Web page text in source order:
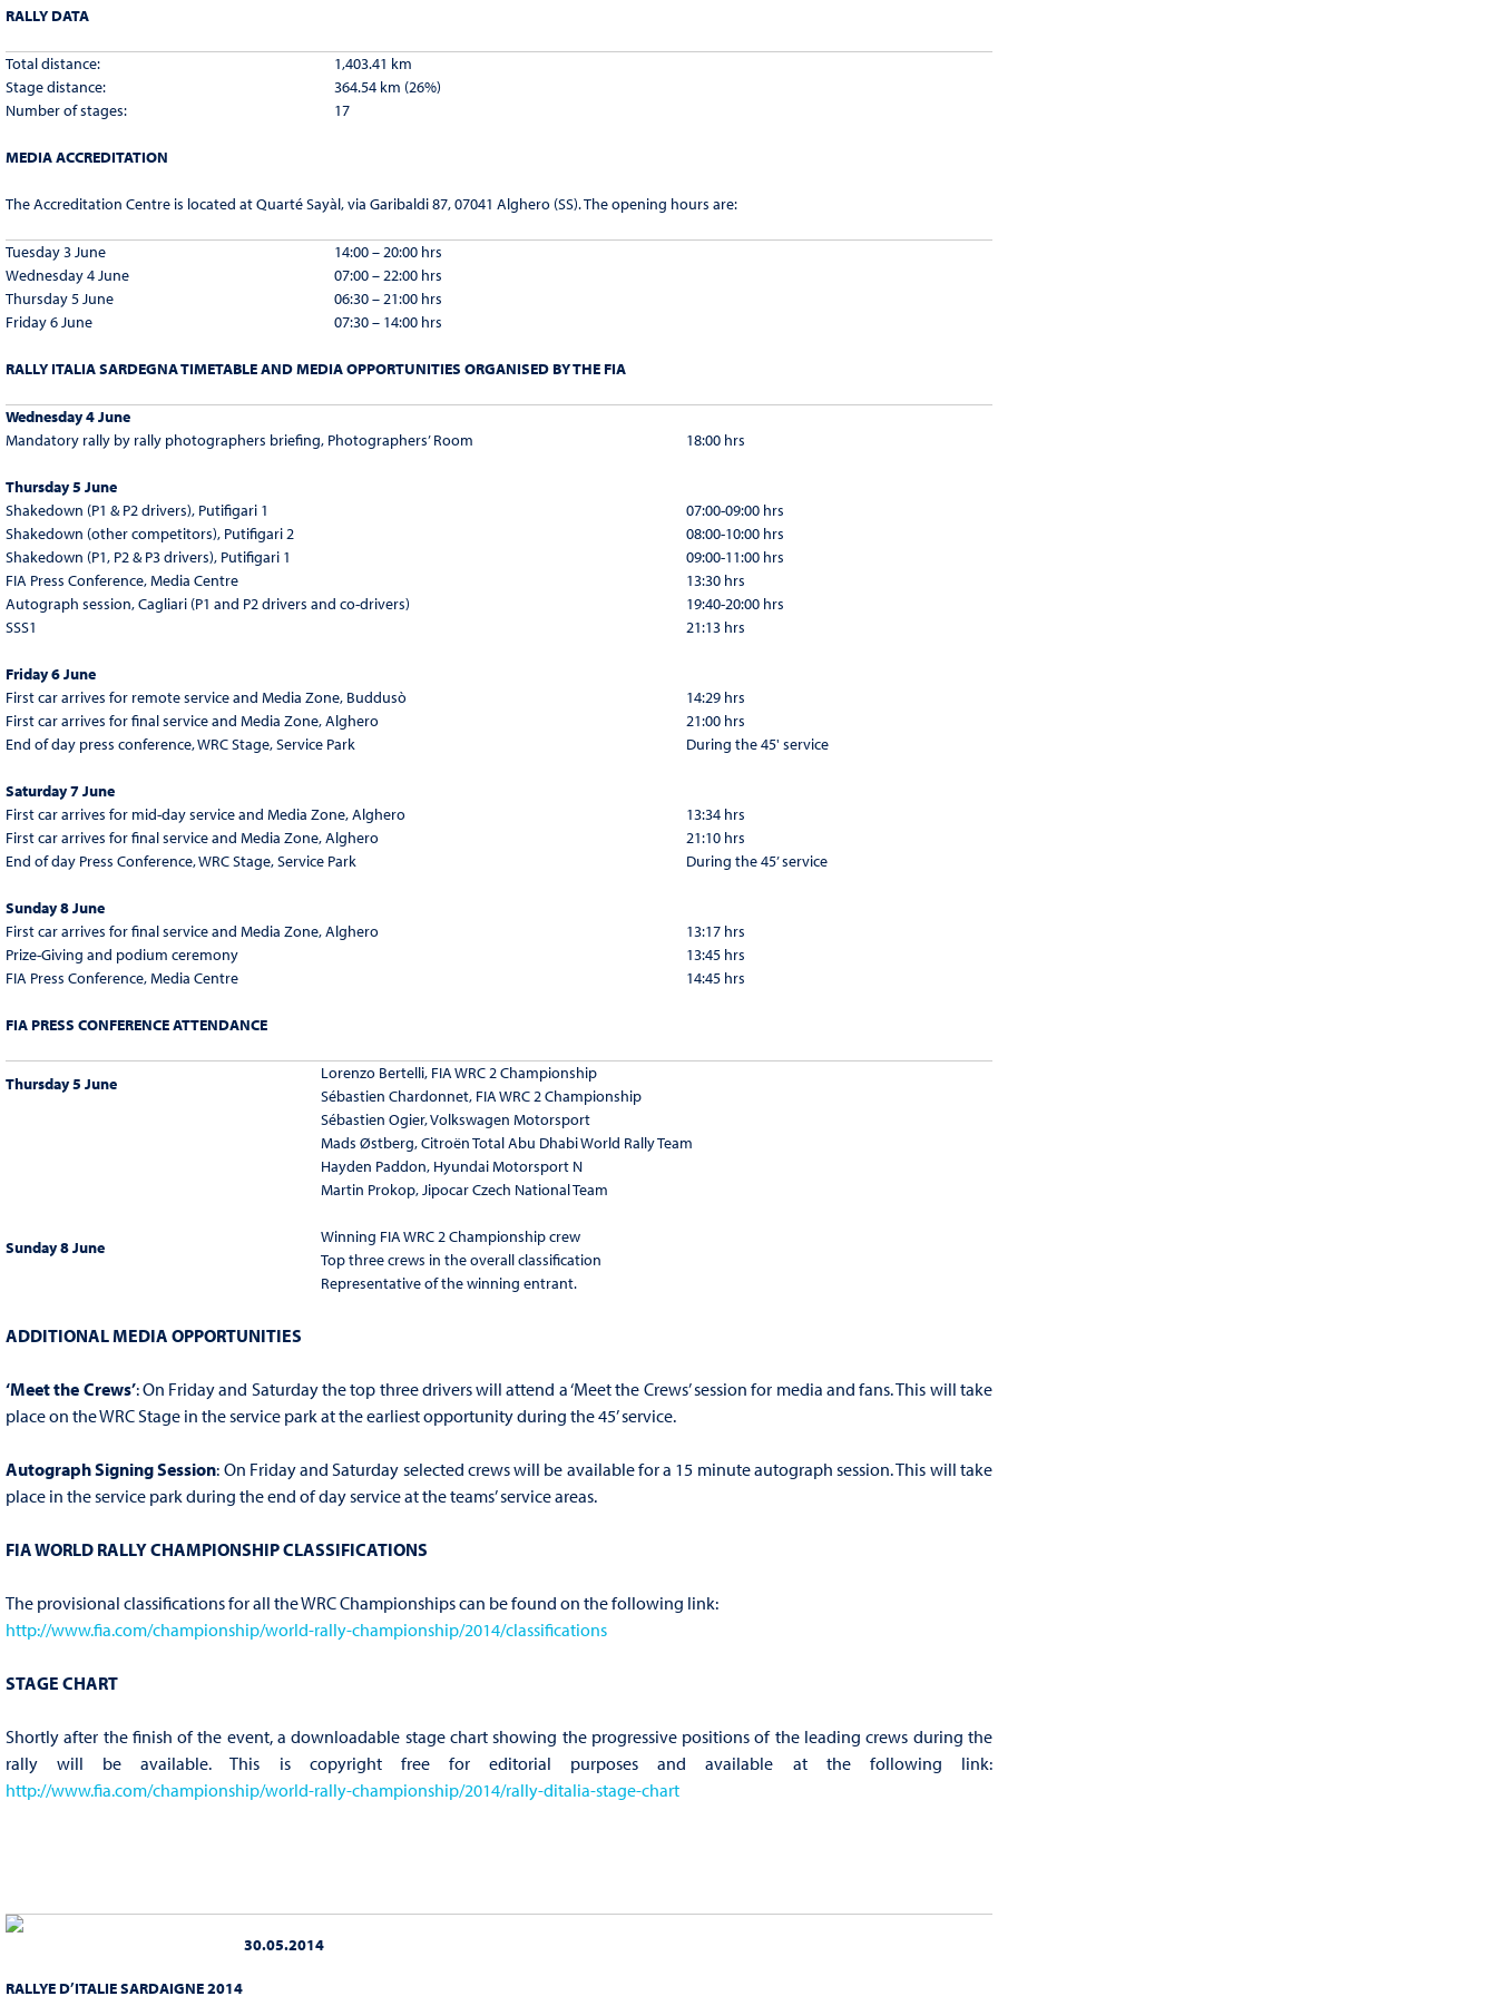
RALLY DATA
Total distance:
Stage distance:
Number of stages:
1,403.41 km
364.54 km (26%)
17
MEDIA ACCREDITATION
The Accreditation Centre is located at Quarté Sayàl, via Garibaldi 87, 07041 Alghero (SS). The opening hours are:
Tuesday 3 June
Wednesday 4 June
Thursday 5 June
Friday 6 June
14:00 – 20:00 hrs
07:00 – 22:00 hrs
06:30 – 21:00 hrs
07:30 – 14:00 hrs
RALLY ITALIA SARDEGNA TIMETABLE AND MEDIA OPPORTUNITIES ORGANISED BY THE FIA
Wednesday 4 June
Mandatory rally by rally photographers briefing, Photographers’ Room
Thursday 5 June
Shakedown (P1 & P2 drivers), Putifigari 1
Shakedown (other competitors), Putifigari 2
Shakedown (P1, P2 & P3 drivers), Putifigari 1
FIA Press Conference, Media Centre
Autograph session, Cagliari (P1 and P2 drivers and co-drivers)
SSS1
Friday 6 June
First car arrives for remote service and Media Zone, Buddusò
First car arrives for final service and Media Zone, Alghero
End of day press conference, WRC Stage, Service Park
Saturday 7 June
First car arrives for mid-day service and Media Zone, Alghero
First car arrives for final service and Media Zone, Alghero
End of day Press Conference, WRC Stage, Service Park
Sunday 8 June
First car arrives for final service and Media Zone, Alghero
Prize-Giving and podium ceremony
FIA Press Conference, Media Centre
18:00 hrs
07:00-09:00 hrs
08:00-10:00 hrs
09:00-11:00 hrs
13:30 hrs
19:40-20:00 hrs
21:13 hrs
14:29 hrs
21:00 hrs
During the 45' service
13:34 hrs
21:10 hrs
During the 45’ service
13:17 hrs
13:45 hrs
14:45 hrs
FIA PRESS CONFERENCE ATTENDANCE
Thursday 5 June
Sunday 8 June
Lorenzo Bertelli, FIA WRC 2 Championship
Sébastien Chardonnet, FIA WRC 2 Championship
Sébastien Ogier, Volkswagen Motorsport
Mads Østberg, Citroën Total Abu Dhabi World Rally Team
Hayden Paddon, Hyundai Motorsport N
Martin Prokop, Jipocar Czech National Team
Winning FIA WRC 2 Championship crew
Top three crews in the overall classification
Representative of the winning entrant.
ADDITIONAL MEDIA OPPORTUNITIES
‘Meet the Crews’: On Friday and Saturday the top three drivers will attend a ‘Meet the Crews’ session for media and fans. This will take
place on the WRC Stage in the service park at the earliest opportunity during the 45’ service.
Autograph Signing Session: On Friday and Saturday selected crews will be available for a 15 minute autograph session. This will take
place in the service park during the end of day service at the teams’ service areas.
FIA WORLD RALLY CHAMPIONSHIP CLASSIFICATIONS
The provisional classifications for all the WRC Championships can be found on the following link:
http://www.fia.com/championship/world-rally-championship/2014/classifications
STAGE CHART
Shortly after the finish of the event, a downloadable stage chart showing the progressive positions of the leading crews during the
rally will be available. This is copyright free for editorial purposes and available at the following link:
http://www.fia.com/championship/world-rally-championship/2014/rally-ditalia-stage-chart
30.05.2014
RALLYE D’ITALIE SARDAIGNE 2014